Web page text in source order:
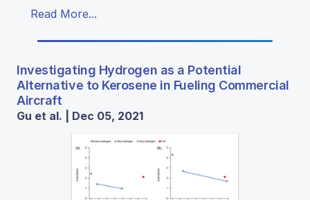
Read More...
Investigating Hydrogen as a Potential
Alternative to Kerosene in Fueling Commercial
Aircraft
Gu et al. | Dec 05, 2021